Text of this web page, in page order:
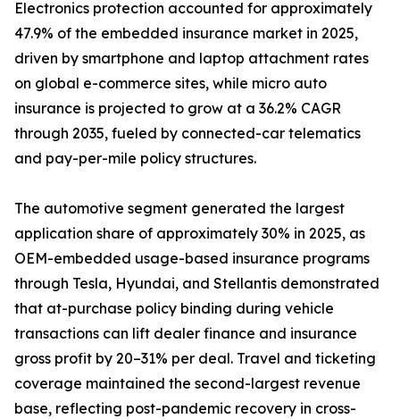
Electronics protection accounted for approximately
47.9% of the embedded insurance market in 2025,
driven by smartphone and laptop attachment rates
on global e-commerce sites, while micro auto
insurance is projected to grow at a 36.2% CAGR
through 2035, fueled by connected-car telematics
and pay-per-mile policy structures.
The automotive segment generated the largest
application share of approximately 30% in 2025, as
OEM-embedded usage-based insurance programs
through Tesla, Hyundai, and Stellantis demonstrated
that at-purchase policy binding during vehicle
transactions can lift dealer finance and insurance
gross profit by 20–31% per deal. Travel and ticketing
coverage maintained the second-largest revenue
base, reflecting post-pandemic recovery in cross-